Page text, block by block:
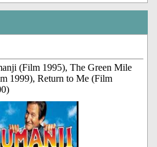
(Film 1995), The Green Mile
1999), Return to Me (Film